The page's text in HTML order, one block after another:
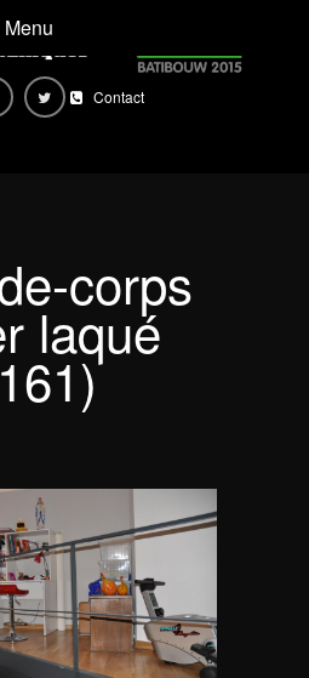
Menu
Contact
corps
laqué